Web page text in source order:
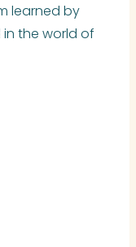
learned by
the world of